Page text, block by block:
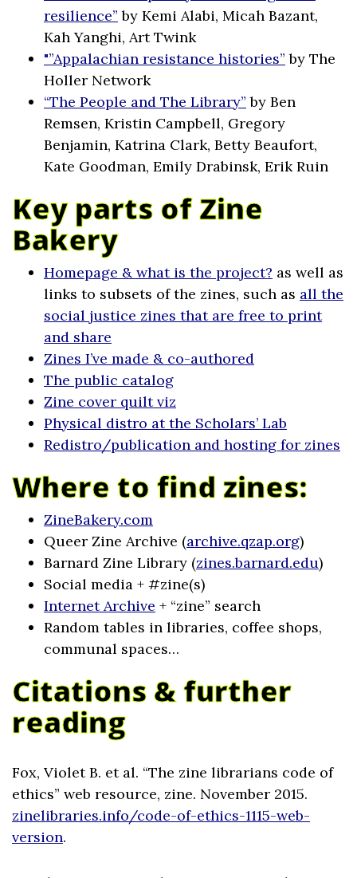
resilience” by Kemi Alabi, Micah Bazant,
Kah Yanghi, Art Twink
"”Appalachian resistance histories” by The
Holler Network
“The People and The Library” by Ben
Remsen, Kristin Campbell, Gregory
Benjamin, Katrina Clark, Betty Beaufort,
Kate Goodman, Emily Drabinsk, Erik Ruin
Key parts of Zine
Bakery
Homepage & what is the project? as well as
links to subsets of the zines, such as all the
social justice zines that are free to print
and share
Zines I’ve made & co-authored
The public catalog
Zine cover quilt viz
Physical distro at the Scholars’ Lab
Redistro/publication and hosting for zines
Where to find zines:
ZineBakery.com
Queer Zine Archive (archive.qzap.org)
Barnard Zine Library (zines.barnard.edu)
Social media + #zine(s)
Internet Archive + “zine” search
Random tables in libraries, coffee shops,
communal spaces…
Citations & further
reading
Fox, Violet B. et al. “The zine librarians code of
ethics” web resource, zine. November 2015.
zinelibraries.info/code-of-ethics-1115-web-
version.